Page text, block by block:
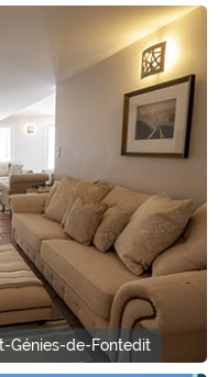
Génies-de-Fontedit